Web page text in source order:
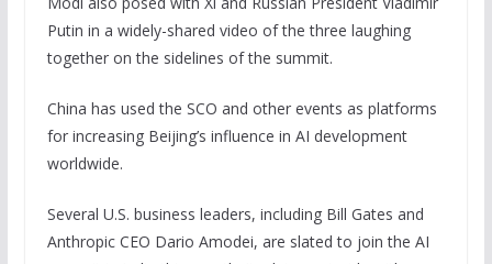
Putin in a widely-shared video of the three laughing
together on the sidelines of the summit.
China has used the SCO and other events as platforms
for increasing Beijing’s influence in AI development
worldwide.
Several U.S. business leaders, including Bill Gates and
Anthropic CEO Dario Amodei, are slated to join the AI